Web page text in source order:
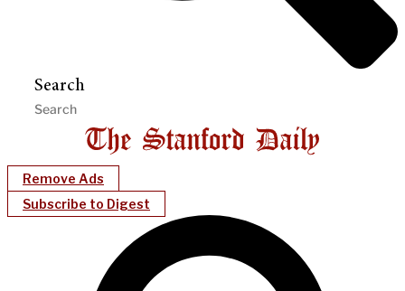
Search
Remove Ads
Subscribe to Digest